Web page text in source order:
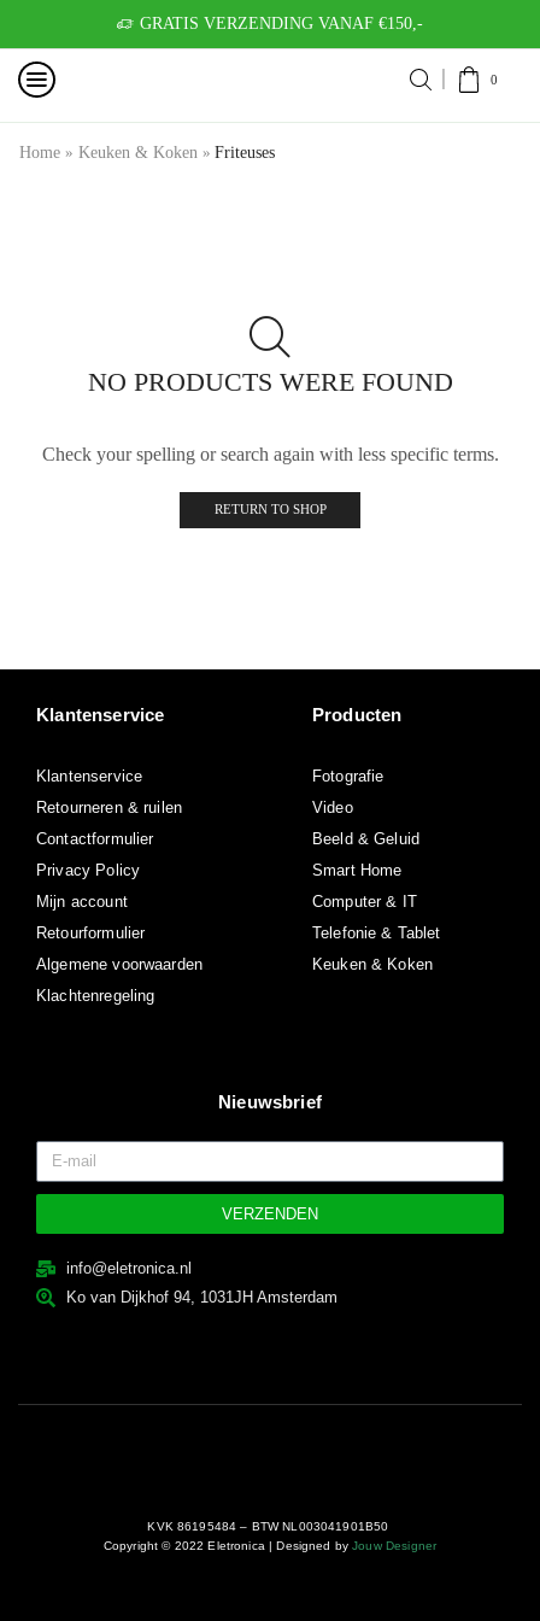
GRATIS VERZENDING VANAF €150,-
0
Home » Keuken & Koken » Friteuses
NO PRODUCTS WERE FOUND
Check your spelling or search again with less specific terms.
RETURN TO SHOP
Klantenservice
Klantenservice
Retourneren & ruilen
Contactformulier
Privacy Policy
Mijn account
Retourformulier
Algemene voorwaarden
Klachtenregeling
Producten
Fotografie
Video
Beeld & Geluid
Smart Home
Computer & IT
Telefonie & Tablet
Keuken & Koken
Nieuwsbrief
VERZENDEN
info@eletronica.nl
Ko van Dijkhof 94, 1031JH Amsterdam
KVK 86195484 – BTW NL003041901B50
Copyright © 2022 Eletronica | Designed byJouw Designer